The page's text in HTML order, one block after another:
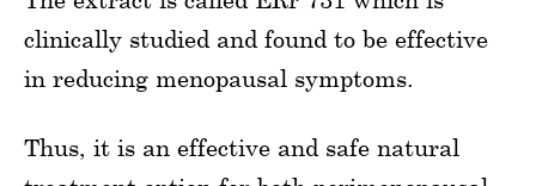
clinically studied and found to be effective
in reducing menopausal symptoms.
Thus, it is an effective and safe natural